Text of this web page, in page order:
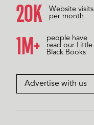
20K
Website visits
per month
1M+
people have
read our Little
Black Books
Advertise with us